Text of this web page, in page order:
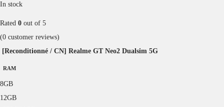
In stock
Rated 0 out of 5
(0 customer reviews)
[Reconditionné / CN] Realme GT Neo2 Dualsim 5G
RAM
8GB
12GB